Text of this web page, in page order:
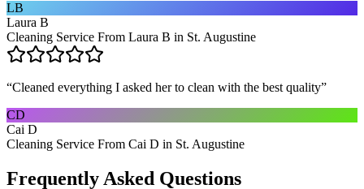
LB
Laura B
Cleaning Service From Laura B in St. Augustine
“Cleaned everything I asked her to clean with the best quality”
CD
Cai D
Cleaning Service From Cai D in St. Augustine
Frequently Asked Questions